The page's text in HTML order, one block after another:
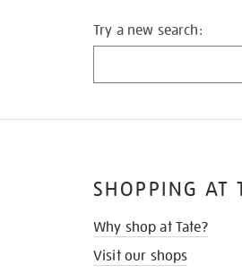
Try a new search:
SHOPPING AT
Why shop at Tate?
Visit our shops